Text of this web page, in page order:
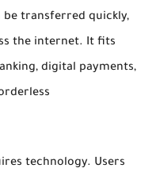
be transferred quickly,
the internet. It fits
digital payments,
technology. Users